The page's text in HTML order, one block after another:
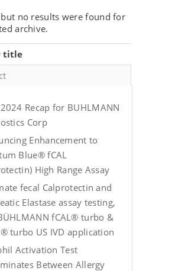
no results were found for
archive.
title
Recap for BUHLMANN
Corp
Enhancement to
Blue® fCAL
High Range Assay
fecal Calprotectin and
Elastase assay testing,
fCAL® turbo &
turbo US IVD application
Activation Test
Between Allergy